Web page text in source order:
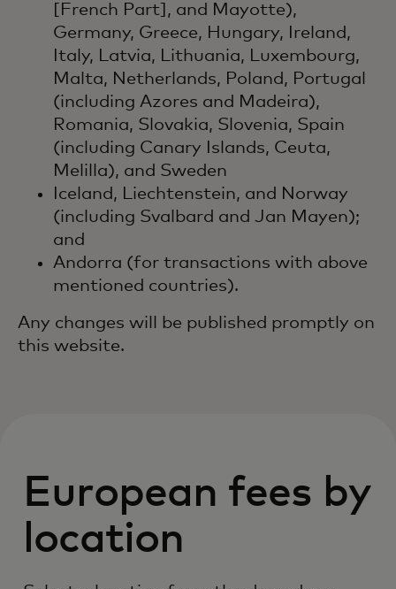
[French Part], and Mayotte),
Germany, Greece, Hungary, Ireland,
Italy, Latvia, Lithuania, Luxembourg,
Malta, Netherlands, Poland, Portugal
(including Azores and Madeira),
Romania, Slovakia, Slovenia, Spain
(including Canary Islands, Ceuta,
Melilla), and Sweden
Iceland, Liechtenstein, and Norway
(including Svalbard and Jan Mayen);
and
Andorra (for transactions with above
mentioned countries).
Any changes will be published promptly on
this website.
European fees by
location